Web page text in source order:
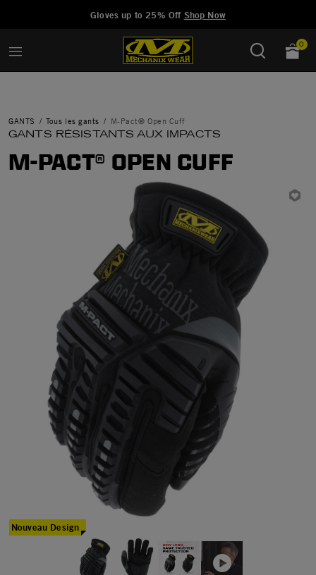
Gloves up to 25% Off Shop Now
0
GANTS Tous les gants M-Pact® Open Cuff
GANTS RÉSISTANTS AUX IMPACTS
M-PACT® OPEN CUFF
Nouveau Design
Manage Wishlist